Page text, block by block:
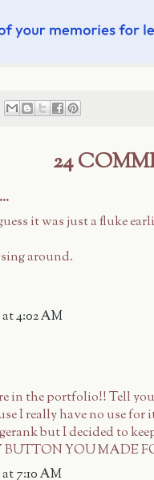
24
it was just a fluke
around.
at 4:02 AM
in the portfolio!! Tell
I really have no use
but I decided to
BUTTON YOU MADE
at 7:10 AM